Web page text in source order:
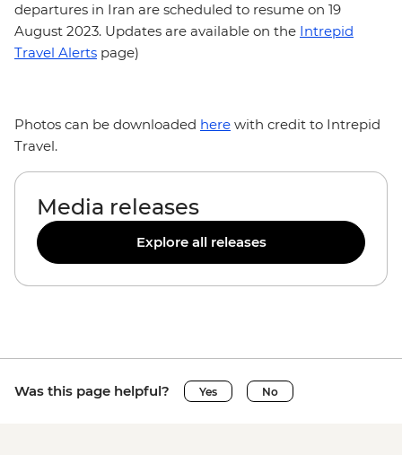
departures in Iran are scheduled to resume on 19
August 2023. Updates are available on the Intrepid
Travel Alerts page)
Photos can be downloaded here with credit to Intrepid
Travel.
Media releases
Explore all releases
Was this page helpful? Yes No